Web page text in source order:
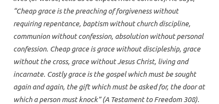
“Cheap grace is the preaching of forgiveness without
requiring repentance, baptism without church discipline,
communion without confession, absolution without personal
confession. Cheap grace is grace without discipleship, grace
without the cross, grace without Jesus Christ, living and
incarnate. Costly grace is the gospel which must be sought
again and again, the gift which must be asked for, the door at
which a person must knock” (A Testament to Freedom 308).